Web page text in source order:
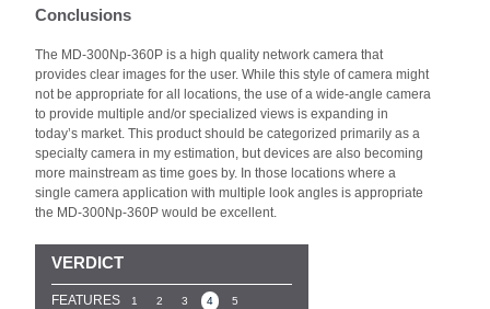
Conclusions
The MD-300Np-360P is a high quality network camera that
provides clear images for the user. While this style of camera might
not be appropriate for all locations, the use of a wide-angle camera
to provide multiple and/or specialized views is expanding in
today’s market. This product should be categorized primarily as a
specialty camera in my estimation, but devices are also becoming
more mainstream as time goes by. In those locations where a
single camera application with multiple look angles is appropriate
the MD-300Np-360P would be excellent.
VERDICT
FEATURES 1 2 3 4 5